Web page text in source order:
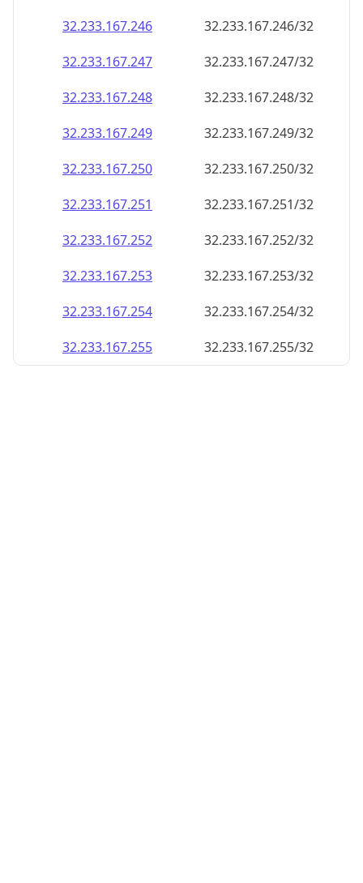
32.233.167.246
32.233.167.246/32
32.233.167.247
32.233.167.247/32
32.233.167.248
32.233.167.248/32
32.233.167.249
32.233.167.249/32
32.233.167.250
32.233.167.250/32
32.233.167.251
32.233.167.251/32
32.233.167.252
32.233.167.252/32
32.233.167.253
32.233.167.253/32
32.233.167.254
32.233.167.254/32
32.233.167.255
32.233.167.255/32